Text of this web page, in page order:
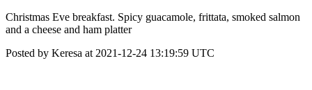
Christmas Eve breakfast. Spicy guacamole, frittata, smoked salmon
and a cheese and ham platter
Posted by Keresa at 2021-12-24 13:19:59 UTC